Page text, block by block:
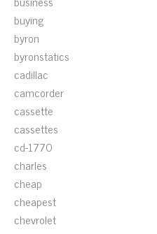
buying
byron
byronstatics
cadillac
camcorder
cassette
cassettes
cd-1770
charles
cheap
cheapest
chevrolet